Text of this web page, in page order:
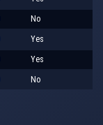
No
Yes
Yes
No